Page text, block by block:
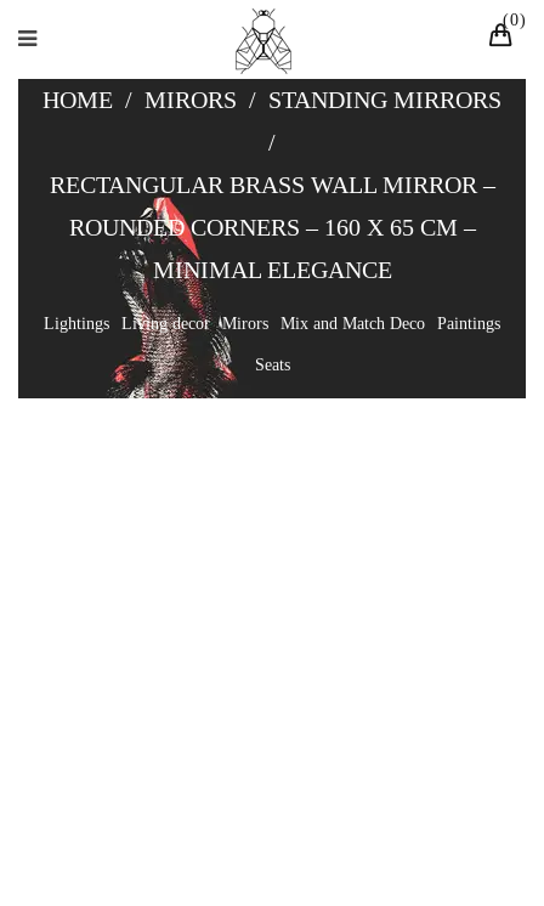
0
HOME / MIRORS / STANDING MIRRORS
/
RECTANGULAR BRASS WALL MIRROR –
ROUNDED CORNERS – 160 X 65 CM –
MINIMAL ELEGANCE
Lightings Living decor Mirors Mix and Match Deco Paintings
Seats